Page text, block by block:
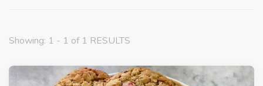
Showing: 1 - 1 of 1 RESULTS